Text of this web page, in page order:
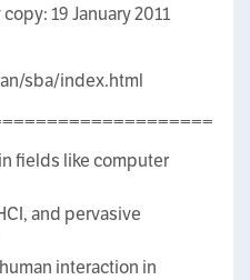
19 January 2011
sba/index.html
fields like computer
and pervasive
interaction in